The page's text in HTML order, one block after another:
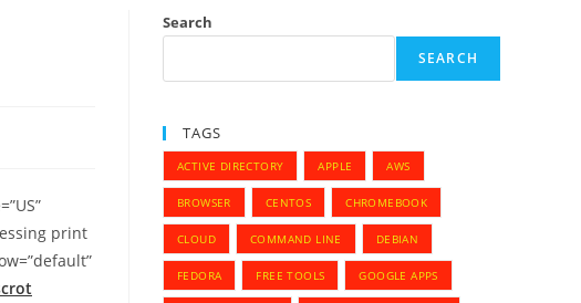
print
Search
SEARCH
TAGS
ACTIVE DIRECTORY APPLE AWS
BROWSER CENTOS CHROMEBOOK
CLOUD COMMAND LINE DEBIAN
FEDORA FREE TOOLS GOOGLE APPS